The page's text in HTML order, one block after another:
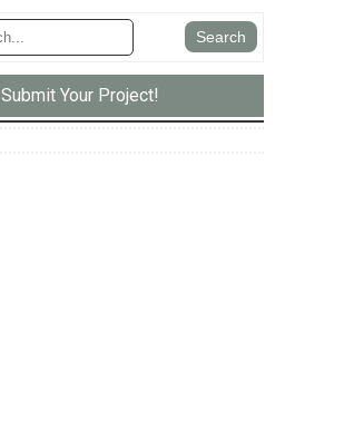
Submit Your Project!